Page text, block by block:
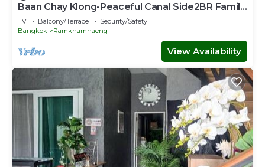
Baan Chay Klong-Peaceful Canal Side2BR Family
Stay
TV Balcony/Terrace
Security/Safety
Bangkok
Ramkhamhaeng
View Availability